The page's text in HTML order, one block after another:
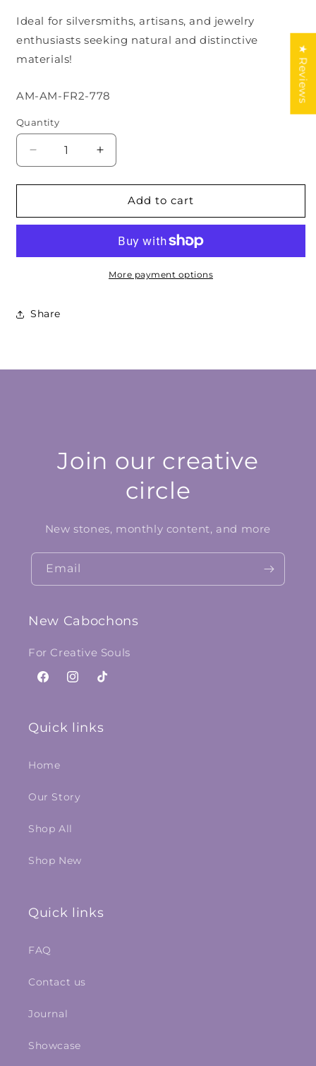
Ideal for silversmiths, artisans, and jewelry
enthusiasts seeking natural and distinctive
materials!
SKU:
AM-AM-FR2-778
Quantity
Decrease
quantity
for
Geometric
Increase
quantity
for
Amber
Geometric
Add to cart
More payment options
Share
Join our creative
circle
New stones, monthly content, and more
Email
New Cabochons
For Creative Souls
FacebookInstagram
TikTok
Quick links
Home
Our Story
Shop All
Shop New
Quick links
FAQ
Contact us
Journal
Showcase
★ Reviews